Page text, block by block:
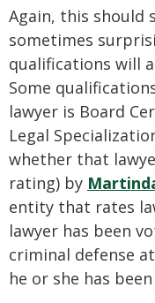
Again, this should
sometimes
qualifications will
Some
lawyer is Board
Legal
whether that
rating) by
entity that rates
lawyer has been
criminal defense
he or she has